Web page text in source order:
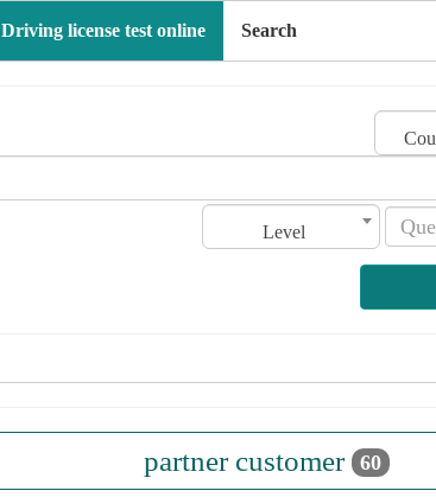
Driving license test online Search
Level
partner customer 60